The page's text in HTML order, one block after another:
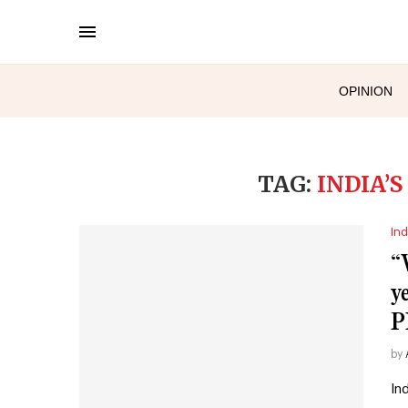
OPINION
TAG:
by